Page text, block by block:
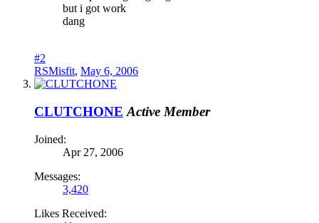
but i got work
dang
#2
RSMisfit, May 6, 2006
CLUTCHONE Active Member
Joined:
Apr 27, 2006
Messages:
3,420
Likes Received: